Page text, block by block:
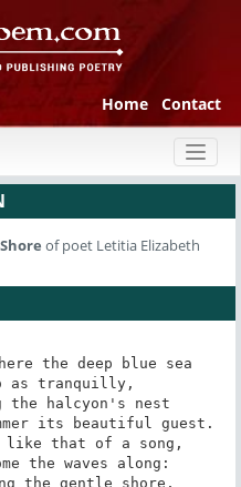
Home Contact
of poet Letitia Elizabeth
the deep blue sea
as tranquilly,
halcyon's nest
its beautiful guest.
like that of a song,
the waves along:
the gentle shore,